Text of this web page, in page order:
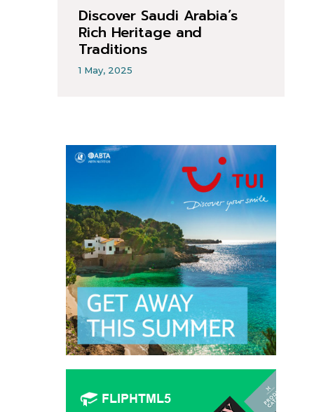
Discover Saudi Arabia’s
Rich Heritage and
Traditions
1 May, 2025